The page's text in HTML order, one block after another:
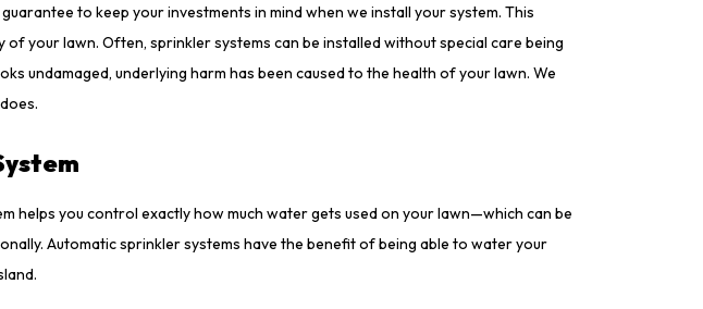
to keep your investments in mind when we install your system. This
your lawn. Often, sprinkler systems can be installed without special care being
undamaged, underlying harm has been caused to the health of your lawn. We
helps you control exactly how much water gets used on your lawn—which can be
Automatic sprinkler systems have the benefit of being able to water your